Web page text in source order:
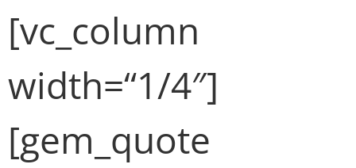
[vc_column
width=“1/4″]
[gem_quote